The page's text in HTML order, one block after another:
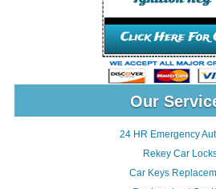
Our
24 HR Emergency
Rekey Car
Car Keys